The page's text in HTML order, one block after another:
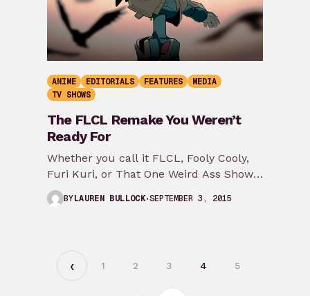
ANIME EDITORIALS FEATURES
MEDIA
TV SHOWS
The FLCL Remake You Weren’t
Ready For
Whether you call it FLCL, Fooly Cooly,
Furi Kuri, or That One Weird Ass Show
with the Vespa Adult Swim…
BYLAUREN BULLOCK SEPTEMBER 3, 2015
1 2 3 4 5